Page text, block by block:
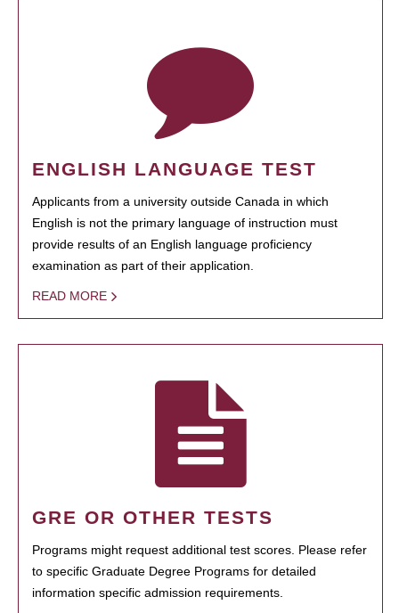
ENGLISH LANGUAGE TEST
Applicants from a university outside Canada in which
English is not the primary language of instruction must
provide results of an English language proficiency
examination as part of their application.
READ MORE
GRE OR OTHER TESTS
Programs might request additional test scores. Please refer
to specific Graduate Degree Programs for detailed
information specific admission requirements.